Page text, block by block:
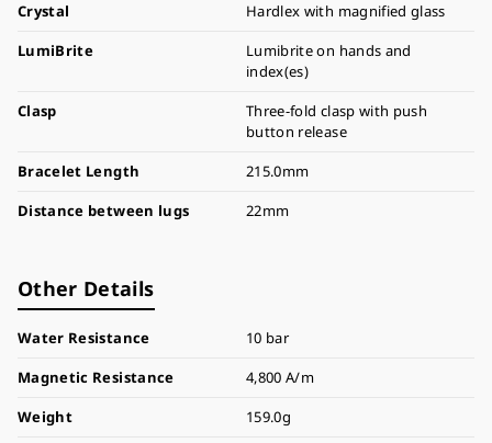
Crystal
Hardlex with magnified glass
LumiBrite
Lumibrite on hands and
index(es)
Clasp
Three-fold clasp with push
button release
Bracelet Length
215.0mm
Distance between lugs
22mm
Other Details
Water Resistance
10 bar
Magnetic Resistance
4,800 A/m
Weight
159.0g